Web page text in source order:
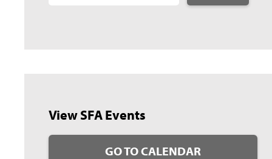
View SFA Events
GO TO CALENDAR